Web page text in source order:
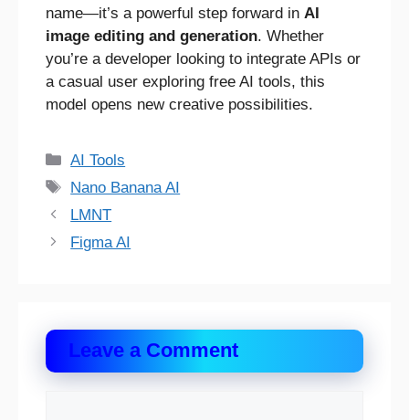
name—it’s a powerful step forward in AI
image editing and generation. Whether
you’re a developer looking to integrate APIs or
a casual user exploring free AI tools, this
model opens new creative possibilities.
Categories
AI Tools
Tags
Nano Banana AI
LMNT
Figma AI
Leave a Comment